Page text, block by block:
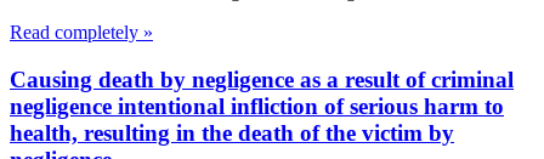
Read completely »
Causing death by negligence as a result of criminal
negligence intentional infliction of serious harm to
health, resulting in the death of the victim by